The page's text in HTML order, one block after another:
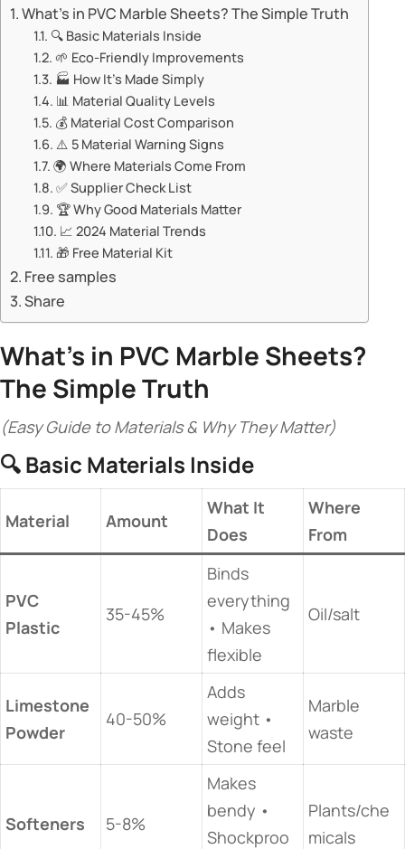
​​What’s in PVC Marble Sheets? The Simple Truth​​
🔍 ​​Basic Materials Inside​​
🌱 ​​Eco-Friendly Improvements​​
🏭 ​​How It’s Made Simply​​
📊 ​​Material Quality Levels​​
💰 ​​Material Cost Comparison​​
⚠️ ​​5 Material Warning Signs​​
🌍 ​​Where Materials Come From​​
✅ ​​Supplier Check List​​
🏆 ​​Why Good Materials Matter​​
📈 ​​2024 Material Trends​​
🎁 ​​Free Material Kit​​
Free samples
Share
​What’s in PVC Marble Sheets?
The Simple Truth​
(Easy Guide to Materials & Why They Matter)
🔍 ​​Basic Materials Inside​
​Material​ ​Amount​
​What It
Does​
​Where
From​
​PVC
Plastic​
35-45%
Binds
everything
• Makes
flexible
Oil/salt
​Limestone
Powder​
40-50%
Adds
weight •
Stone feel
Marble
waste
​Softeners​ 5-8%
Makes
bendy •
Shockproo
Plants/che
micals